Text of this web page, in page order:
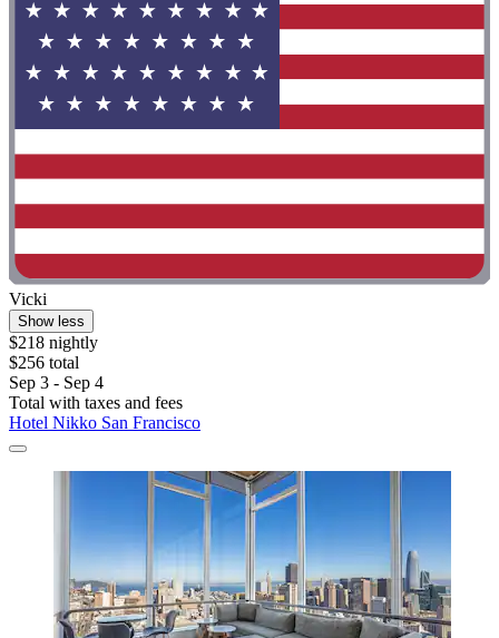
Vicki
Show less
$218 nightly
$256 total
Sep 3 - Sep 4
Total with taxes and fees
Hotel Nikko San Francisco